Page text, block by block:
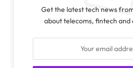
Get the latest tech news
about telecoms, fintech